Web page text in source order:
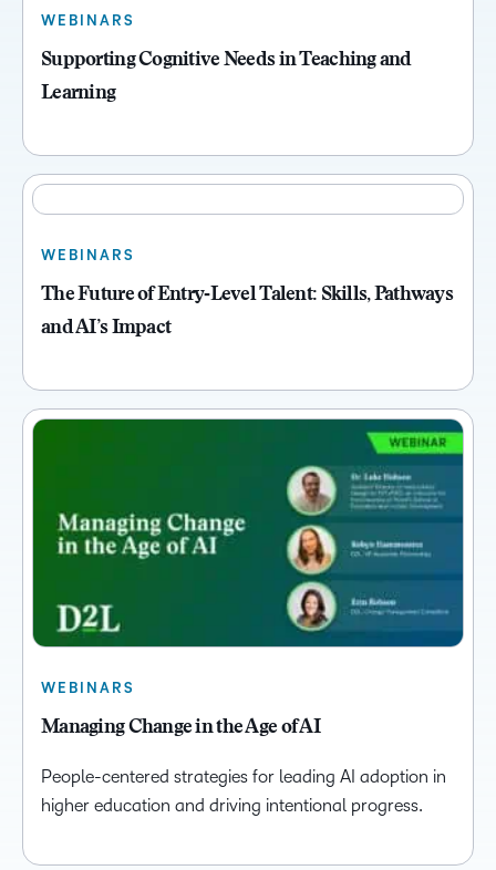
WEBINARS
Supporting Cognitive Needs in Teaching and
Learning
WEBINARS
The Future of Entry‑Level Talent: Skills, Pathways
and AI’s Impact
WEBINARS
Managing Change in the Age of AI
People-centered strategies for leading AI adoption in
higher education and driving intentional progress.